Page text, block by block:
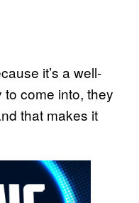
it’s a well-
come into, they
that makes it